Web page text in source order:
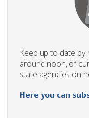
Keep up to date by
around noon, of
state agencies on
Here you can